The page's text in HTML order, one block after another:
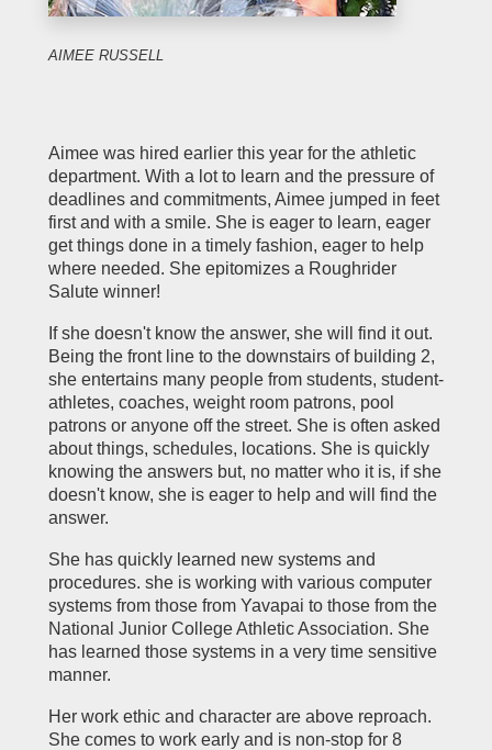
AIMEE RUSSELL
Aimee was hired earlier this year for the athletic
department. With a lot to learn and the pressure of
deadlines and commitments, Aimee jumped in feet
first and with a smile. She is eager to learn, eager
get things done in a timely fashion, eager to help
where needed. She epitomizes a Roughrider
Salute winner!
If she doesn't know the answer, she will find it out.
Being the front line to the downstairs of building 2,
she entertains many people from students, student-
athletes, coaches, weight room patrons, pool
patrons or anyone off the street. She is often asked
about things, schedules, locations. She is quickly
knowing the answers but, no matter who it is, if she
doesn't know, she is eager to help and will find the
answer.
She has quickly learned new systems and
procedures. she is working with various computer
systems from those from Yavapai to those from the
National Junior College Athletic Association. She
has learned those systems in a very time sensitive
manner.
Her work ethic and character are above reproach.
She comes to work early and is non-stop for 8